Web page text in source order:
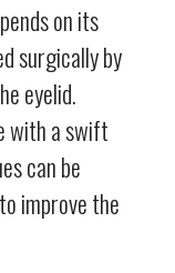
on its
surgically by
eyelid.
with a swift
can be
improve the